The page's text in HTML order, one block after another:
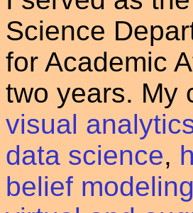
Science
for Academic
two years. My
visual
data science,
belief